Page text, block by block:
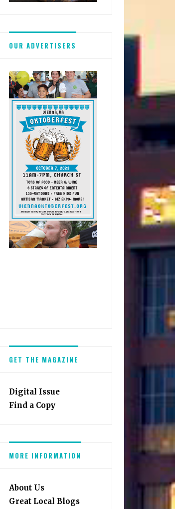
OUR ADVERTISERS
GET THE MAGAZINE
Digital Issue
Find a Copy
MORE INFORMATION
About Us
Great Local Blogs